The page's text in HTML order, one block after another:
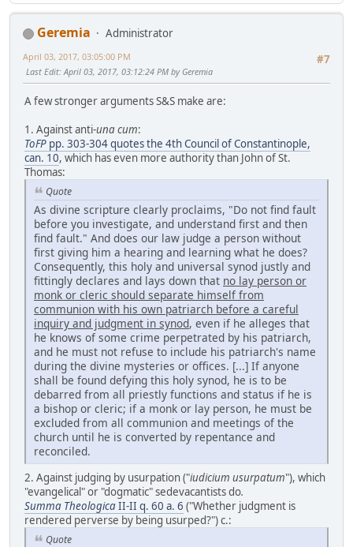
Geremia
Administrator
#7
April 03, 2017, 03:05:00 PM
Last Edit: April 03, 2017, 03:12:24 PM by Geremia
A few stronger arguments S&S make are:
1. Against anti-una cum:
ToFP pp. 303-304 quotes the 4th Council of Constantinople,
can. 10, which has even more authority than John of St.
Thomas:
Quote
As divine scripture clearly proclaims, "Do not find fault
before you investigate, and understand first and then
find fault." And does our law judge a person without
first giving him a hearing and learning what he does?
Consequently, this holy and universal synod justly and
fittingly declares and lays down that no lay person or
monk or cleric should separate himself from
communion with his own patriarch before a careful
inquiry and judgment in synod, even if he alleges that
he knows of some crime perpetrated by his patriarch,
and he must not refuse to include his patriarch's name
during the divine mysteries or offices. [...] If anyone
shall be found defying this holy synod, he is to be
debarred from all priestly functions and status if he is
a bishop or cleric; if a monk or lay person, he must be
excluded from all communion and meetings of the
church until he is converted by repentance and
reconciled.
2. Against judging by usurpation ("iudicium usurpatum"), which
"evangelical" or "dogmatic" sedevacantists do.
Summa TheologicaII-II q. 60 a. 6 ("Whether judgment is
rendered perverse by being usurped?") c.:
Quote